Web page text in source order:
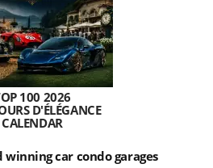
100 2026
D'ÉLÉGANCE
CALENDAR